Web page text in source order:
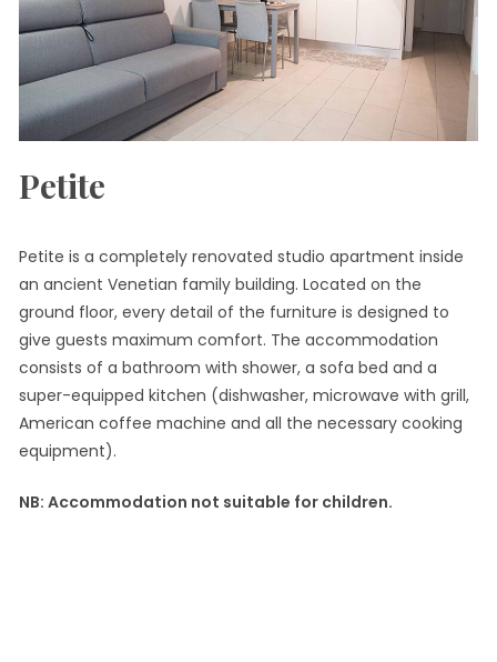
Petite
Petite is a completely renovated studio apartment inside
an ancient Venetian family building. Located on the
ground floor, every detail of the furniture is designed to
give guests maximum comfort. The accommodation
consists of a bathroom with shower, a sofa bed and a
super-equipped kitchen (dishwasher, microwave with grill,
American coffee machine and all the necessary cooking
equipment).
NB: Accommodation not suitable for children.